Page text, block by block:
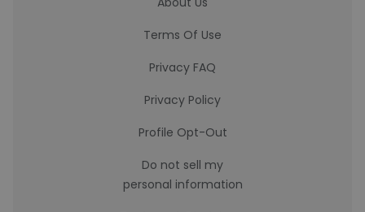
Terms Of Use
Privacy FAQ
Privacy Policy
Profile Opt-Out
Do not sell my
personal information